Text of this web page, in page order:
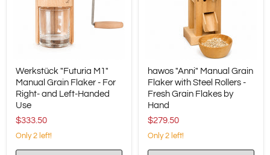
"Futuria
M1"
Manual
Grain
Flaker
Right-
and
Werkstück "Futuria M1"
Manual Grain Flaker - For
Right- and Left-Handed
Use
$333.50
Only 2 left!
"Anni"
Manual
Grain
Flaker
with
Steel
Rollers
Fresh
hawos "Anni" Manual Grain
Flaker with Steel Rollers -
Fresh Grain Flakes by
Hand
$279.50
Only 2 left!